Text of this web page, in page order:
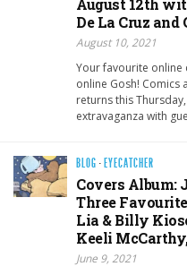
August 12th
De La Cruz
August 10, 2021
Your favourite online
online Gosh! Comics
returns this
extravaganza with
BLOG · EYECATCHER
Covers Album:
Three
Lia & Billy
Keeli
June 9, 2021